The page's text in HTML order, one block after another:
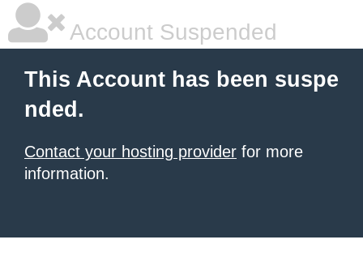
Account Suspended
This Account has been suspe
nded.
Contact your hosting provider for more
information.